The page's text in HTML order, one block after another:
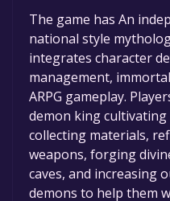
The game is
game to your library
in the free game
permanently yours.
The game has An
national style
integrates character
management,
ARPG gameplay.
demon king
collecting materials,
weapons, forging
caves, and increasing
demons to help them